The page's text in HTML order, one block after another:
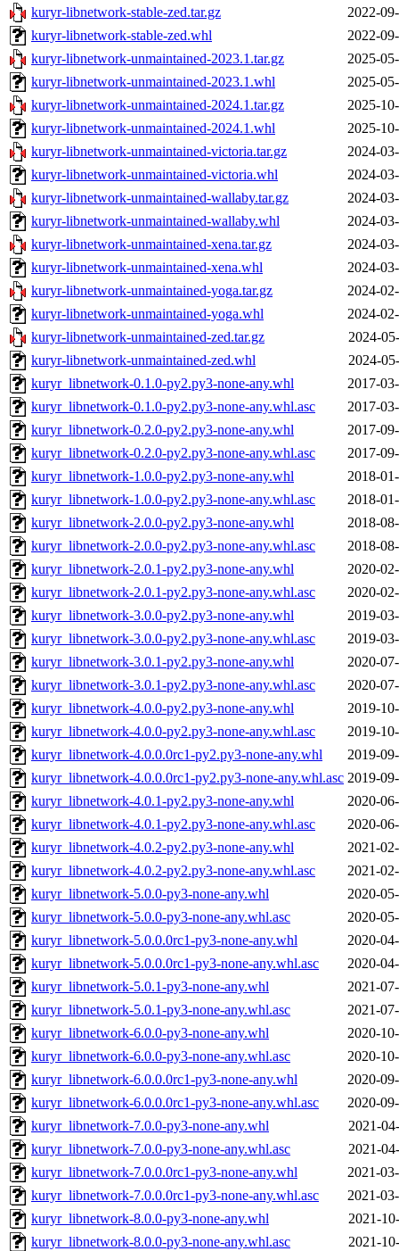
kuryr-libnetwork-stable-zed.tar.gz
2022-
kuryr-libnetwork-stable-zed.whl
2022-
kuryr-libnetwork-unmaintained-2023.1.tar.gz
2025-
kuryr-libnetwork-unmaintained-2023.1.whl
2025-
kuryr-libnetwork-unmaintained-2024.1.tar.gz
2025-
kuryr-libnetwork-unmaintained-2024.1.whl
2025-
kuryr-libnetwork-unmaintained-victoria.tar.gz
2024-
kuryr-libnetwork-unmaintained-victoria.whl
2024-
kuryr-libnetwork-unmaintained-wallaby.tar.gz
2024-
kuryr-libnetwork-unmaintained-wallaby.whl
2024-
kuryr-libnetwork-unmaintained-xena.tar.gz
2024-
kuryr-libnetwork-unmaintained-xena.whl
2024-
kuryr-libnetwork-unmaintained-yoga.tar.gz
2024-
kuryr-libnetwork-unmaintained-yoga.whl
2024-
kuryr-libnetwork-unmaintained-zed.tar.gz
2024-
kuryr-libnetwork-unmaintained-zed.whl
2024-
kuryr_libnetwork-0.1.0-py2.py3-none-any.whl
2017-
kuryr_libnetwork-0.1.0-py2.py3-none-any.whl.asc
2017-
kuryr_libnetwork-0.2.0-py2.py3-none-any.whl
2017-
kuryr_libnetwork-0.2.0-py2.py3-none-any.whl.asc
2017-
kuryr_libnetwork-1.0.0-py2.py3-none-any.whl
2018-
kuryr_libnetwork-1.0.0-py2.py3-none-any.whl.asc
2018-
kuryr_libnetwork-2.0.0-py2.py3-none-any.whl
2018-
kuryr_libnetwork-2.0.0-py2.py3-none-any.whl.asc
2018-
kuryr_libnetwork-2.0.1-py2.py3-none-any.whl
2020-
kuryr_libnetwork-2.0.1-py2.py3-none-any.whl.asc
2020-
kuryr_libnetwork-3.0.0-py2.py3-none-any.whl
2019-
kuryr_libnetwork-3.0.0-py2.py3-none-any.whl.asc
2019-
kuryr_libnetwork-3.0.1-py2.py3-none-any.whl
2020-
kuryr_libnetwork-3.0.1-py2.py3-none-any.whl.asc
2020-
kuryr_libnetwork-4.0.0-py2.py3-none-any.whl
2019-
kuryr_libnetwork-4.0.0-py2.py3-none-any.whl.asc
2019-
kuryr_libnetwork-4.0.0.0rc1-py2.py3-none-any.whl
2019-
kuryr_libnetwork-4.0.0.0rc1-py2.py3-none-any.whl.asc 2019-
kuryr_libnetwork-4.0.1-py2.py3-none-any.whl
2020-
kuryr_libnetwork-4.0.1-py2.py3-none-any.whl.asc
2020-
kuryr_libnetwork-4.0.2-py2.py3-none-any.whl
2021-
kuryr_libnetwork-4.0.2-py2.py3-none-any.whl.asc
2021-
kuryr_libnetwork-5.0.0-py3-none-any.whl
2020-
kuryr_libnetwork-5.0.0-py3-none-any.whl.asc
2020-
kuryr_libnetwork-5.0.0.0rc1-py3-none-any.whl
2020-
kuryr_libnetwork-5.0.0.0rc1-py3-none-any.whl.asc
2020-
kuryr_libnetwork-5.0.1-py3-none-any.whl
2021-
kuryr_libnetwork-5.0.1-py3-none-any.whl.asc
2021-
kuryr_libnetwork-6.0.0-py3-none-any.whl
2020-
kuryr_libnetwork-6.0.0-py3-none-any.whl.asc
2020-
kuryr_libnetwork-6.0.0.0rc1-py3-none-any.whl
2020-
kuryr_libnetwork-6.0.0.0rc1-py3-none-any.whl.asc
2020-
kuryr_libnetwork-7.0.0-py3-none-any.whl
2021-
kuryr_libnetwork-7.0.0-py3-none-any.whl.asc
2021-
kuryr_libnetwork-7.0.0.0rc1-py3-none-any.whl
2021-
kuryr_libnetwork-7.0.0.0rc1-py3-none-any.whl.asc
2021-
kuryr_libnetwork-8.0.0-py3-none-any.whl
2021-
kuryr_libnetwork-8.0.0-py3-none-any.whl.asc
2021-